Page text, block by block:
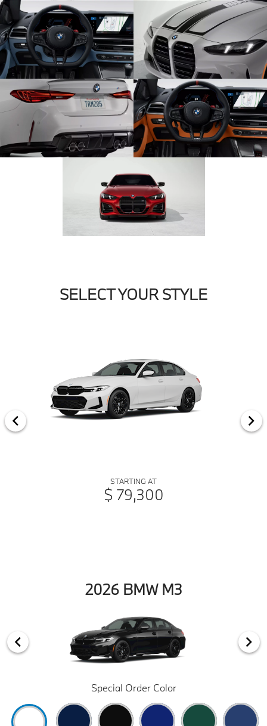
SELECT YOUR STYLE
STARTING AT
$ 79,300
2026 BMW M3
Special Order Color